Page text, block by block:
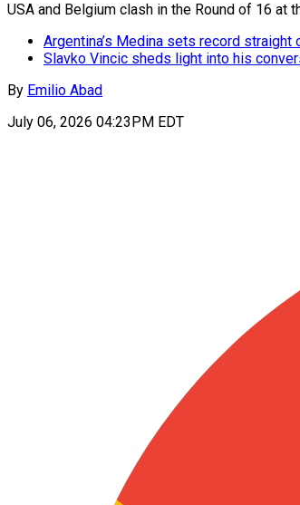
USA and Belgium clash in the Round of 16 at
Argentina’s Medina sets record
Slavko Vincic sheds light into his
By Emilio Abad
July 06, 2026 04:23PM EDT